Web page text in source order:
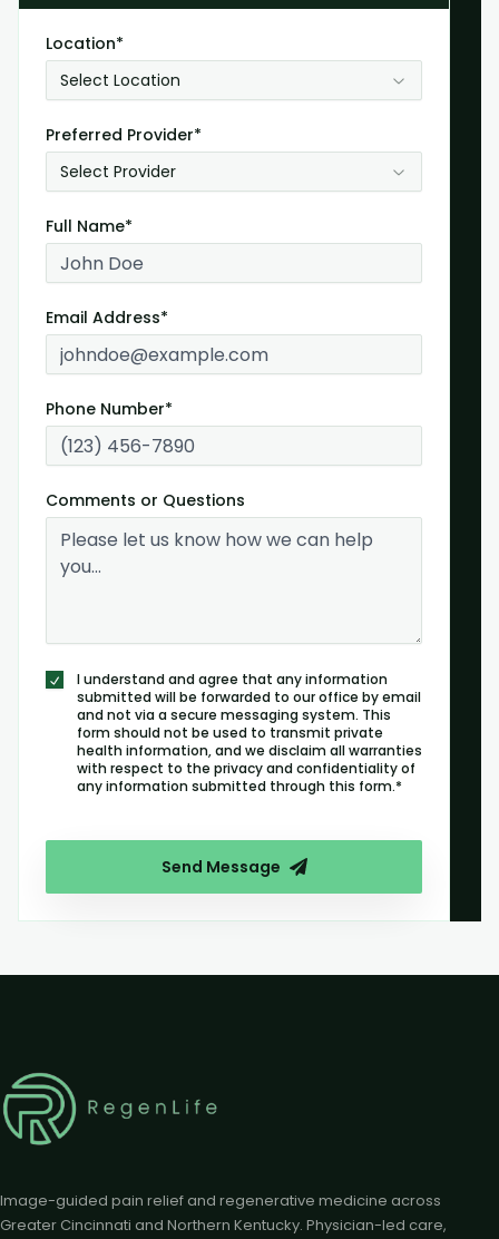
Location*
Select Location
Preferred Provider*
Select Provider
Full Name*
Email Address*
Phone Number*
Comments or Questions
I understand and agree that any information
submitted will be forwarded to our office by email
and not via a secure messaging system. This
form should not be used to transmit private
health information, and we disclaim all warranties
with respect to the privacy and confidentiality of
any information submitted through this form.*
Send Message
Image-guided pain relief and regenerative medicine across
Greater Cincinnati and Northern Kentucky. Physician-led care,